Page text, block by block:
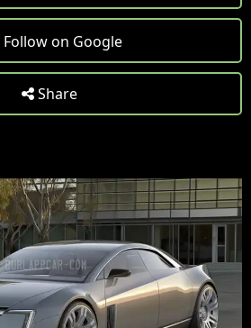
Follow on Google
Share